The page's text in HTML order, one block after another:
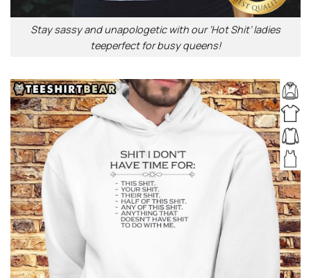
Stay sassy and unapologetic with our ‘Hot Shit’ ladies
teeperfect for busy queens!